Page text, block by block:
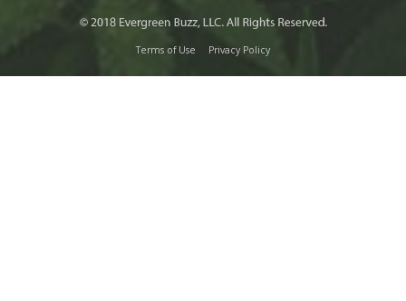
Terms of Use Privacy Policy